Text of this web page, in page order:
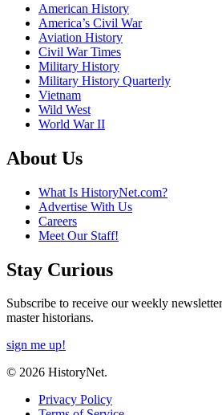
American History
America’s Civil War
Aviation History
Civil War Times
Military History
Military History Quarterly
Vietnam
Wild West
World War II
About Us
What Is HistoryNet.com?
Advertise With Us
Careers
Meet Our Staff!
Stay Curious
Subscribe to receive our weekly
master historians.
sign me up!
© 2026 HistoryNet.
Privacy Policy